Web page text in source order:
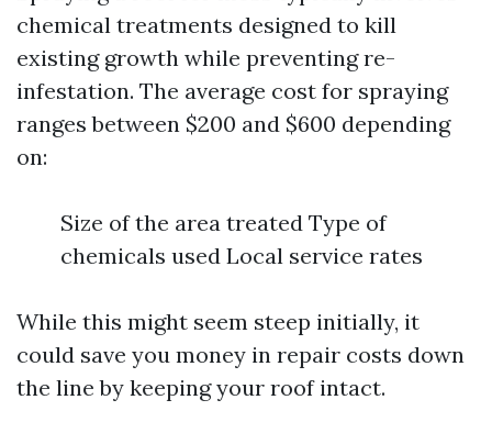
chemical treatments designed to kill
existing growth while preventing re-
infestation. The average cost for spraying
ranges between $200 and $600 depending
on:
Size of the area treated Type of
chemicals used Local service rates
While this might seem steep initially, it
could save you money in repair costs down
the line by keeping your roof intact.